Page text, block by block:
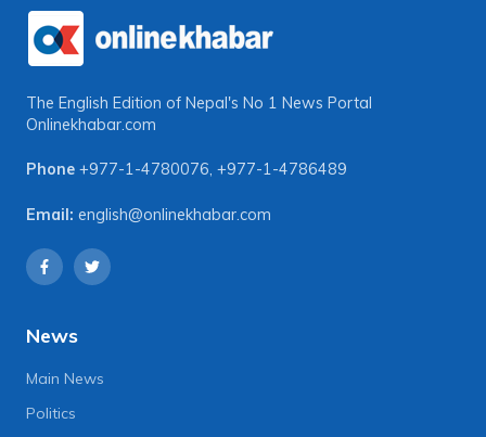
The English Edition of Nepal's No 1 News Portal
Onlinekhabar.com
Phone +977-1-4780076, +977-1-4786489
Email: english@onlinekhabar.com
News
Main News
Politics